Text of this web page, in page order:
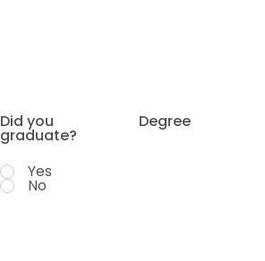
Degree
Did you
graduate?
Yes
No